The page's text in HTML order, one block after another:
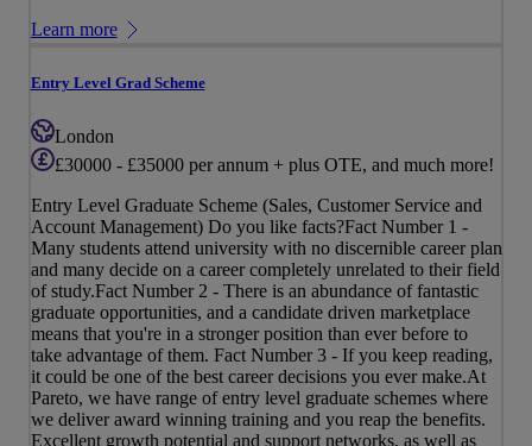
Learn more
Entry Level Grad Scheme
London
£30000 - £35000 per annum + plus OTE, and much more!
Entry Level Graduate Scheme (Sales, Customer Service and
Account Management) Do you like facts?Fact Number 1 -
Many students attend university with no discernible career plan
and many decide on a career completely unrelated to their field
of study.Fact Number 2 - There is an abundance of fantastic
graduate opportunities, and a candidate driven marketplace
means that you're in a stronger position than ever before to
take advantage of them. Fact Number 3 - If you keep reading,
it could be one of the best career decisions you ever make.At
Pareto, we have range of entry level graduate schemes where
we deliver award winning training and you reap the benefits.
Excellent growth potential and support networks, as well as